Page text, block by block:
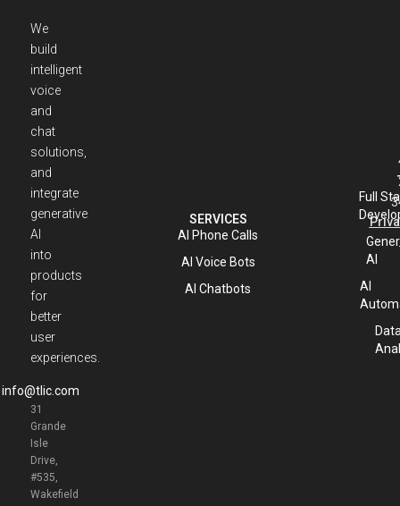
We
build
intelligent
voice
and
chat
solutions,
and
integrate
generative
AI
into
products
for
better
user
experiences.
info@tlic.com
31
Grande
Isle
Drive,
#535,
Wakefield
SERVICES
AI Phone Calls
AI Voice Bots
AI Chatbots
Full
AI
AI